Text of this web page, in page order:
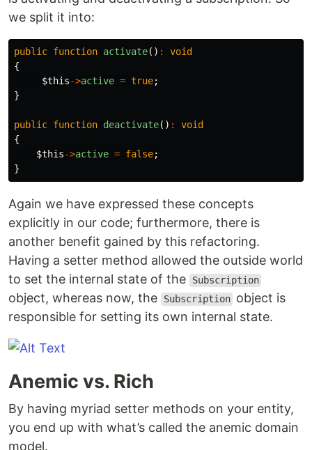
we split it into:
public function activate() :
void
{
$this->active = true;
}
public function deactivate() :
void
{
$this->active = false;
}
Again we have expressed these concepts
explicitly in our code; furthermore, there is
another benefit gained by this refactoring.
Having a setter method allowed the outside world
to set the internal state of the
Subscription
object, whereas now, the Subscription object is
responsible for setting its own internal state.
Anemic vs. Rich
By having myriad setter methods on your entity,
you end up with what’s called the anemic domain
model.